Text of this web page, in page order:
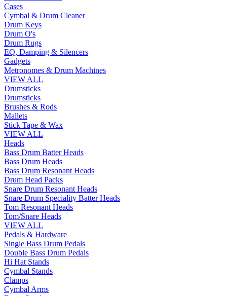
Cases
Cymbal & Drum Cleaner
Drum Keys
Drum O's
Drum Rugs
EQ, Damping & Silencers
Gadgets
Metronomes & Drum Machines
VIEW ALL
Drumsticks
Drumsticks
Brushes & Rods
Mallets
Stick Tape & Wax
VIEW ALL
Heads
Bass Drum Batter Heads
Bass Drum Heads
Bass Drum Resonant Heads
Drum Head Packs
Snare Drum Resonant Heads
Snare Drum Speciality Batter Heads
Tom Resonant Heads
Tom/Snare Heads
VIEW ALL
Pedals & Hardware
Single Bass Drum Pedals
Double Bass Drum Pedals
Hi Hat Stands
Cymbal Stands
Clamps
Cymbal Arms